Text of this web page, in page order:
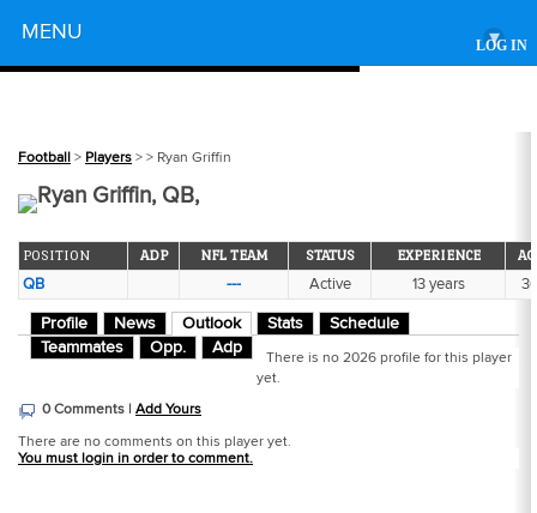
LOG IN
MENU ▾
Football > Players > > Ryan Griffin
Ryan Griffin, QB,
POSITION ADP NFL TEAM STATUS EXPERIENCE
QB --- Active 13 years
Profile News Outlook Stats
Schedule
Teammates
Opp. Adp
There is no 2026 profile for this player
yet.
0 Comments | Add Yours
There are no comments on this player yet.
You must login in order to comment.